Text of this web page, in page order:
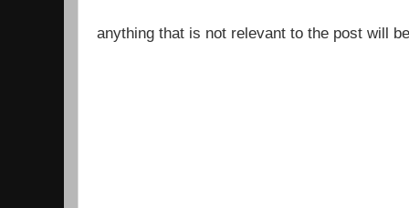
anything that is not relevant to the post will